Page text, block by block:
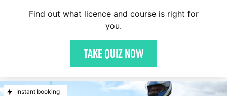
Find out what licence and course is right for
you.
Take quiz now
Instant booking